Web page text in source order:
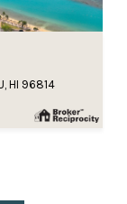
HI 96814